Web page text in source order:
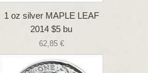
1 oz silver MAPLE LEAF
2014 $5 bu
62,85 €